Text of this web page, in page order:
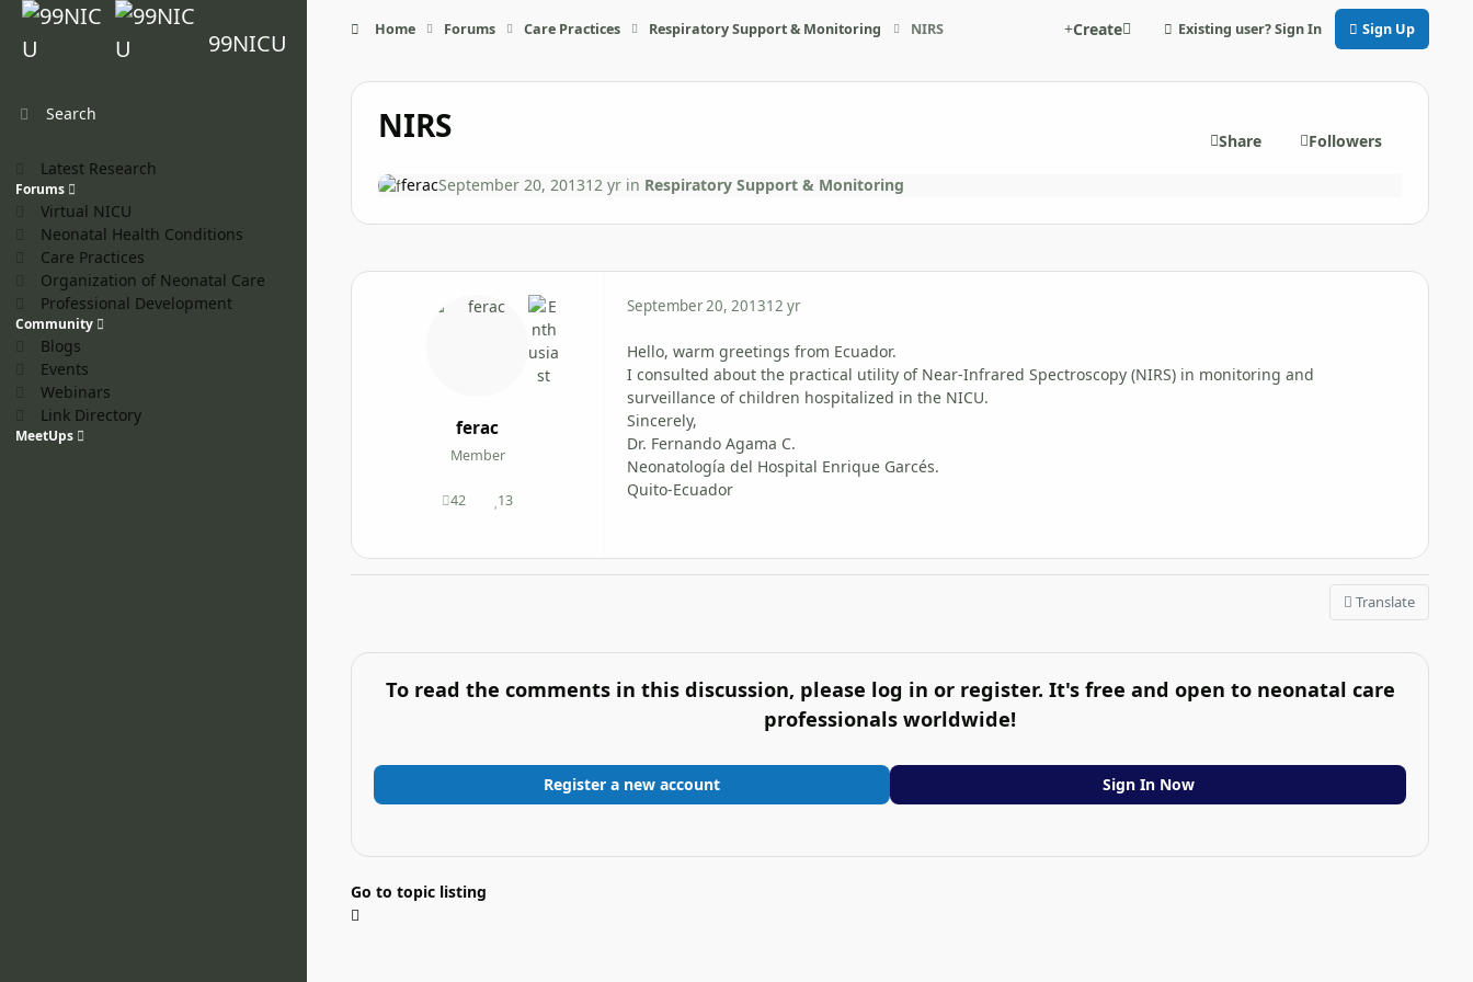
Skip to content
99NICU
Search
Latest Research
Forums
Virtual NICU
Neonatal Health Conditions
Care Practices
Organization of Neonatal Care
Professional Development
Community
Blogs
Events
Webinars
Link Directory
MeetUps
Home Forums Care Practices Respiratory Support & Monitoring NIRS Create Existing user? Sign In Sign Up
NIRS Share Followers
feracSeptember 20, 201312 yrin Respiratory Support & Monitoring
ferac
Member
42
posts 13
Reputation
September 20, 201312 yr
Hello, warm greetings from Ecuador.
I consulted about the practical utility of Near-Infrared Spectroscopy (NIRS) in monitoring and
surveillance of children hospitalized in the NICU.
Sincerely,
Dr. Fernando Agama C.
Neonatología del Hospital Enrique Garcés.
Quito-Ecuador
Translate
To read the comments in this discussion, please log in or register. It's free and open to neonatal care
professionals worldwide!
Register a new account Sign In Now
Go to topic listing